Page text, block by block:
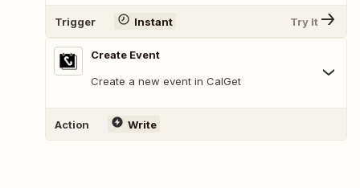
Trigger Instant Try It
Create Event
Create a new event in CalGet
Action Write